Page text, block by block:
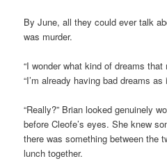
By June, all they could ever talk
was murder.
“I wonder what kind of dreams that
“I’m already having bad dreams as
“Really?” Brian looked genuinely
before Cleofe’s eyes. She knew
there was something between the
lunch together.